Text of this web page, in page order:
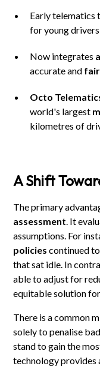
Early telematics
for young
Now integrates
accurate and
Octo
world's largest
kilometres of
A Shift
The primary
assessment. It
assumptions. For
policies continued
that sat idle. In
able to adjust for
equitable solution
There is a common
solely to penalise
stand to gain the
technology